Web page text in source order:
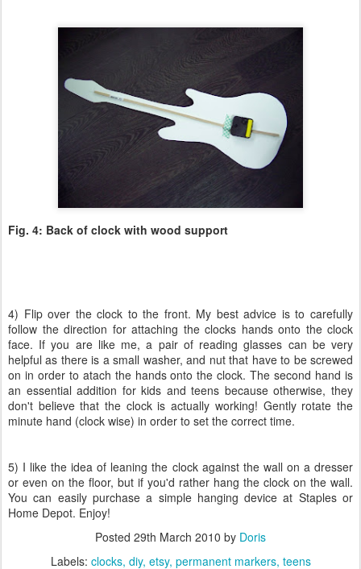
Fig. 4: Back of clock with wood support
4) Flip over the clock to the front. My best advice is to carefully
follow the direction for attaching the clocks hands onto the clock
face. If you are like me, a pair of reading glasses can be very
helpful as there is a small washer, and nut that have to be screwed
on in order to atach the hands onto the clock. The second hand is
an essential addition for kids and teens because otherwise, they
don't believe that the clock is actually working! Gently rotate the
minute hand (clock wise) in order to set the correct time.
5) I like the idea of leaning the clock against the wall on a dresser
or even on the floor, but if you'd rather hang the clock on the wall.
You can easily purchase a simple hanging device at Staples or
Home Depot. Enjoy!
Posted 29th March 2010 by Doris
Labels: clocks diy etsy permanent markers teens